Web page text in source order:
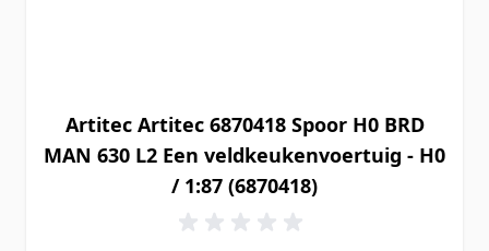
Artitec Artitec 6870418 Spoor H0 BRD
MAN 630 L2 Een veldkeukenvoertuig - H0
/ 1:87 (6870418)